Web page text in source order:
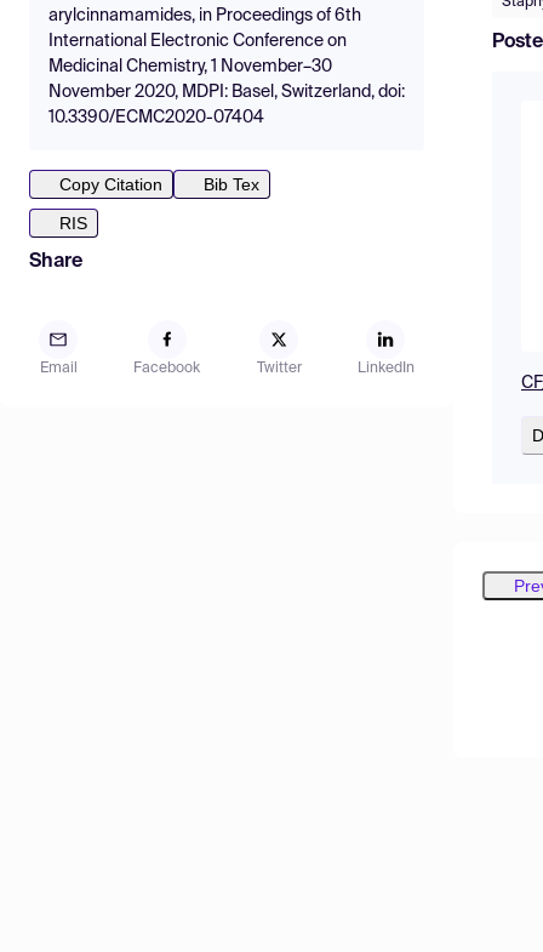
arylcinnamamides, in Proceedings of 6th
International Electronic Conference on
Medicinal Chemistry, 1 November–30
November 2020, MDPI: Basel, Switzerland, doi:
10.3390/ECMC2020-07404
Copy Citation
Bib Tex
RIS
Share
Email Facebook Twitter LinkedIn